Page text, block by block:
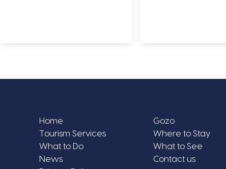
Home
Gozo
Tourism Services
Where to Stay
What to Do
What to See
News
Contact us